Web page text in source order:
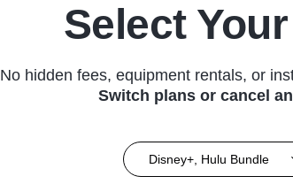
Select
No hidden fees, equipment rentals, or
Switch plans or cancel
Disney+, Hulu Bundle